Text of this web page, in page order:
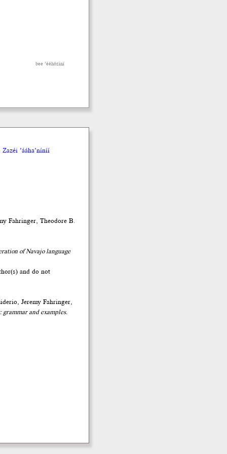
bee ’ééhóziní
Zazéi ’ááha’níníí
Fahringer, Theodore B.
of Navajo language
and do not
Jeremy Fahringer,
grammar and examples.